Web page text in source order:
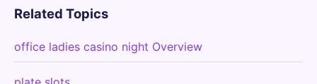
Related Topics
office ladies casino night Overview